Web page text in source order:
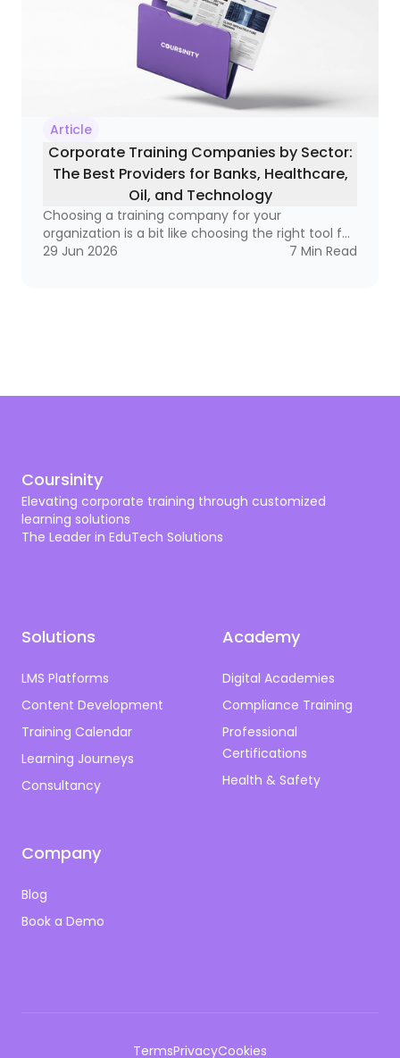
Article
Corporate Training Companies by Sector:
The Best Providers for Banks, Healthcare,
Oil, and Technology
Choosing a training company for your
organization is a bit like choosing the right tool for
a very specific job. A hammer is great, but not if
quarter.
29 Jun 2026 7 Min Read
Coursinity
Elevating corporate training through customized
learning solutions
The Leader in EduTech Solutions
Solutions
LMS Platforms
Content Development
Training Calendar
Learning Journeys
Consultancy
Academy
Digital Academies
Compliance Training
Professional
Certifications
Health & Safety
Company
Blog
Book a Demo
TermsPrivacyCookies